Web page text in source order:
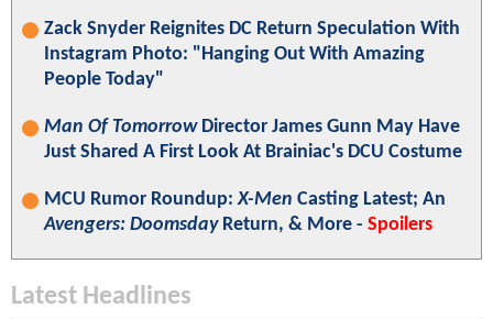
Zack Snyder Reignites DC Return Speculation With
Instagram Photo: "Hanging Out With Amazing
People Today"
Man Of TomorrowDirector James Gunn May Have
Just Shared A First Look At Brainiac's DCU Costume
MCU Rumor Roundup:X-Men Casting Latest; An
Avengers: DoomsdayReturn, & More - Spoilers
Latest Headlines